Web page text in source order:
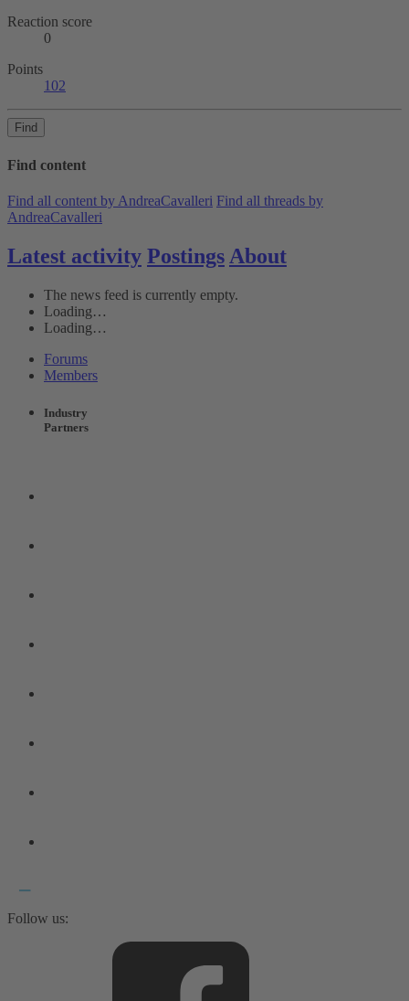
Reaction score
0
Points
102
Find
Find content
Find all content by AndreaCavalleri Find all threads by
AndreaCavalleri
Latest activity Postings About
The news feed is currently empty.
Loading…
Loading…
Forums
Members
Industry
Partners
Follow us: